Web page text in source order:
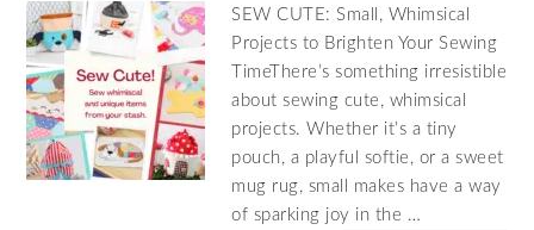
SEW CUTE: Small, Whimsical
Projects to Brighten Your Sewing
TimeThere’s something irresistible
about sewing cute, whimsical
projects. Whether it’s a tiny
pouch, a playful softie, or a sweet
mug rug, small makes have a way
of sparking joy in the …